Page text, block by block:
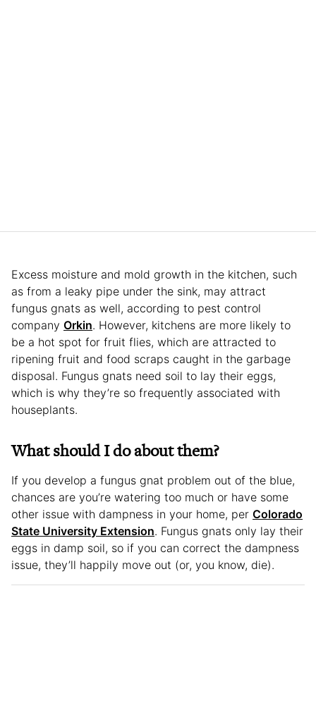
Excess moisture and mold growth in the kitchen, such
as from a leaky pipe under the sink, may attract
fungus gnats as well, according to pest control
company Orkin. However, kitchens are more likely to
be a hot spot for fruit flies, which are attracted to
ripening fruit and food scraps caught in the garbage
disposal. Fungus gnats need soil to lay their eggs,
which is why they’re so frequently associated with
houseplants.
What should I do about them?
If you develop a fungus gnat problem out of the blue,
chances are you’re watering too much or have some
other issue with dampness in your home, per Colorado
State University Extension. Fungus gnats only lay their
eggs in damp soil, so if you can correct the dampness
issue, they’ll happily move out (or, you know, die).